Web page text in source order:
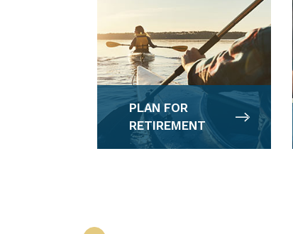
PLAN FOR
RETIREMENT